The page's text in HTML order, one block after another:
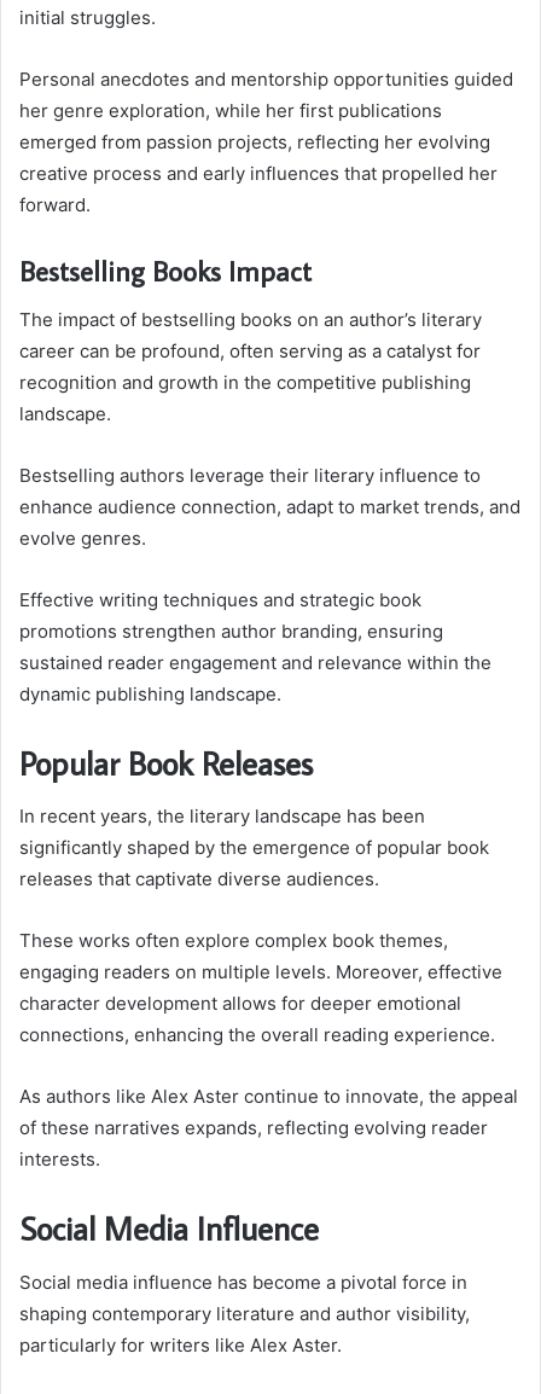
initial struggles.
Personal anecdotes and mentorship opportunities guided
her genre exploration, while her first publications
emerged from passion projects, reflecting her evolving
creative process and early influences that propelled her
forward.
Bestselling Books Impact
The impact of bestselling books on an author’s literary
career can be profound, often serving as a catalyst for
recognition and growth in the competitive publishing
landscape.
Bestselling authors leverage their literary influence to
enhance audience connection, adapt to market trends, and
evolve genres.
Effective writing techniques and strategic book
promotions strengthen author branding, ensuring
sustained reader engagement and relevance within the
dynamic publishing landscape.
Popular Book Releases
In recent years, the literary landscape has been
significantly shaped by the emergence of popular book
releases that captivate diverse audiences.
These works often explore complex book themes,
engaging readers on multiple levels. Moreover, effective
character development allows for deeper emotional
connections, enhancing the overall reading experience.
As authors like Alex Aster continue to innovate, the appeal
of these narratives expands, reflecting evolving reader
interests.
Social Media Influence
Social media influence has become a pivotal force in
shaping contemporary literature and author visibility,
particularly for writers like Alex Aster.